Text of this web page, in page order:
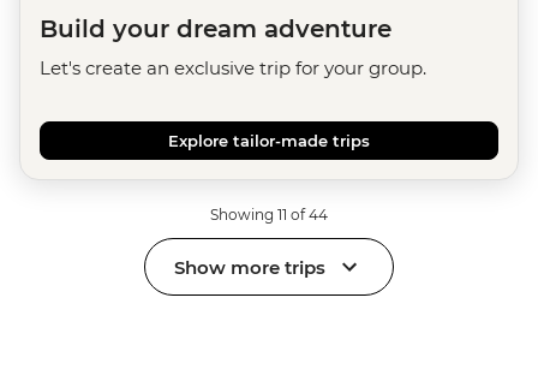
Build your dream adventure
Let's create an exclusive trip for your group.
Explore tailor-made trips
Showing 11 of 44
Show more trips